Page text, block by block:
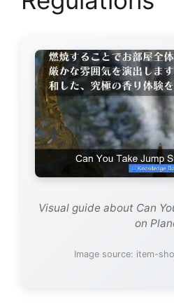
Visual guide about Can
on
Image source: item-